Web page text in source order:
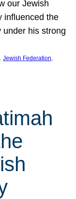
our Jewish
influenced the
under his strong
, Jewish Federation